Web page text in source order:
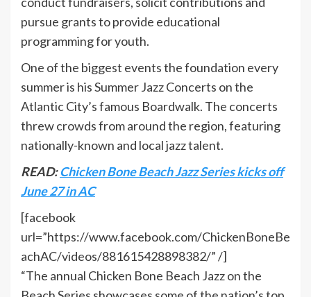
pursue grants to provide educational
programming for youth.
One of the biggest events the foundation every
summer is his Summer Jazz Concerts on the
Atlantic City’s famous Boardwalk. The concerts
threw crowds from around the region, featuring
nationally-known and local jazz talent.
READ:Chicken Bone Beach Jazz Series kicks off
June 27 in AC
[facebook
url=”https://www.facebook.com/ChickenBoneBe
achAC/videos/881615428898382/” /]
“The annual Chicken Bone Beach Jazz on the